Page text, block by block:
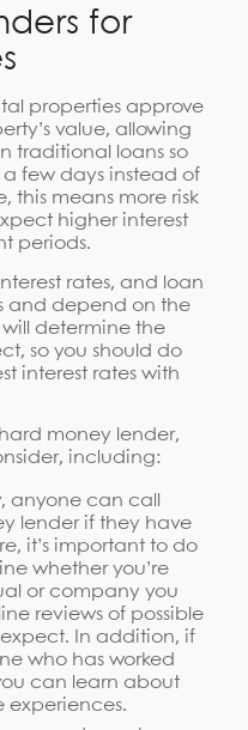
for
properties approve
value, allowing
traditional loans so
few days instead of
this means more risk
higher interest
periods.
rates, and loan
and depend on the
determine the
so you should do
interest rates with
money lender,
including:
anyone can call
lender if they have
it’s important to do
whether you’re
or company you
reviews of possible
In addition, if
who has worked
can learn about
experiences.